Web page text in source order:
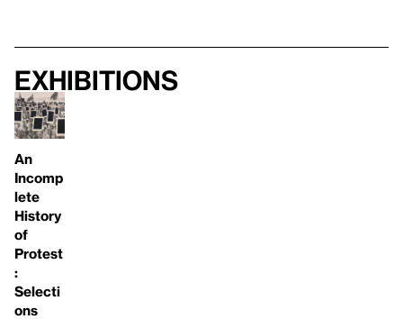
Exhibitions
An
Incomp
lete
History
of
Protest
:
Selecti
ons